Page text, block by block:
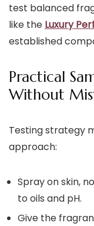
test balanced
like the Luxury
established
Practical
Without
Testing strategy
approach:
Spray on skin,
to oils and pH.
Give the